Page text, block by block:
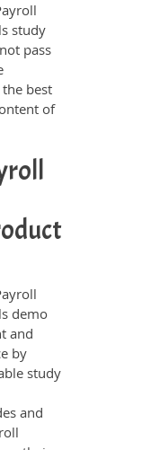
study
pass
best
of
demo
and
by
study
and